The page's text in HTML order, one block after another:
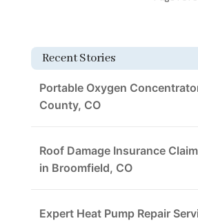
Recent Stories
Portable Oxygen
County, CO
Roof Damage Insurance
in Broomfield, CO
Expert Heat Pump Repair